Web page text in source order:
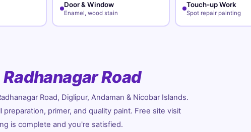
Door & Window
Enamel, wood stain
Touch-up Work
Spot repair painting
Radhanagar Road
Road, Diglipur, Andaman & Nicobar Islands.
primer, and quality paint. Free site visit
is complete and you're satisfied.